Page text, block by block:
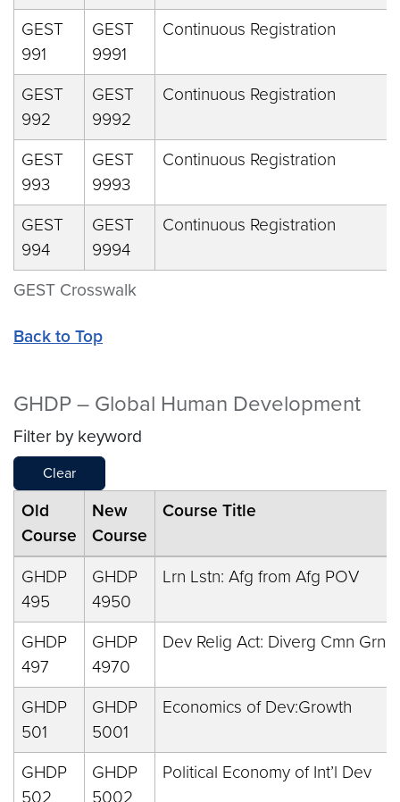
GEST Crosswalk
GEST
991
GEST
9991
Continuous Registration
GEST
992
GEST
9992
Continuous Registration
GEST
993
GEST
9993
Continuous Registration
GEST
994
GEST
9994
Continuous Registration
Back to Top
GHDP – Global Human Development
Filter by keyword
Clear
Old
Course
New
Course
Course Title
GHDP
495
GHDP
4950
Lrn Lstn: Afg from Afg POV
GHDP
497
GHDP
4970
Dev Relig Act: Diverg Cmn Grnd
GHDP
501
GHDP
5001
Economics of Dev:Growth
GHDP
502
GHDP
5002
Political Economy of Int’l Dev